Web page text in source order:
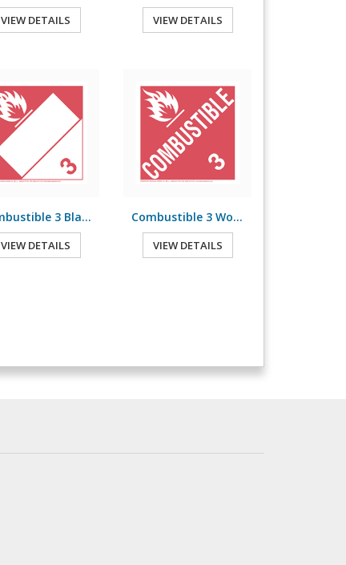
VIEW DETAILS VIEW DETAILS
Combustible 3 Blank
VIEW DETAILS
Combustible 3 Worded
VIEW DETAILS